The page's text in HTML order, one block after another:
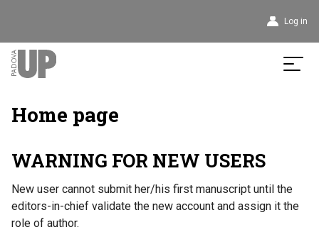
User
account
menu
Log in
Home page
WARNING FOR NEW USERS
New user cannot submit her/his first manuscript until the
editors-in-chief validate the new account and assign it the
role of author.